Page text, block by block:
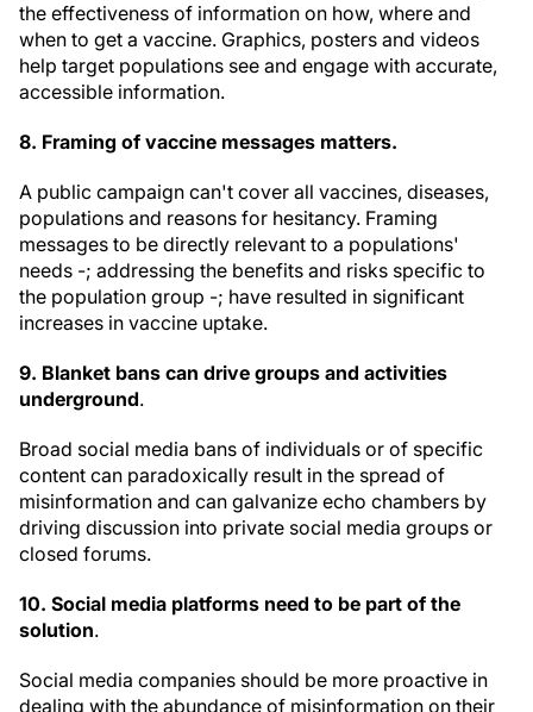
the effectiveness of information on how, where and
when to get a vaccine. Graphics, posters and videos
help target populations see and engage with accurate,
accessible information.
8. Framing of vaccine messages matters.
A public campaign can't cover all vaccines, diseases,
populations and reasons for hesitancy. Framing
messages to be directly relevant to a populations'
needs -; addressing the benefits and risks specific to
the population group -; have resulted in significant
increases in vaccine uptake.
9. Blanket bans can drive groups and activities
underground.
Broad social media bans of individuals or of specific
content can paradoxically result in the spread of
misinformation and can galvanize echo chambers by
driving discussion into private social media groups or
closed forums.
10. Social media platforms need to be part of the
solution.
Social media companies should be more proactive in
dealing with the abundance of misinformation on their